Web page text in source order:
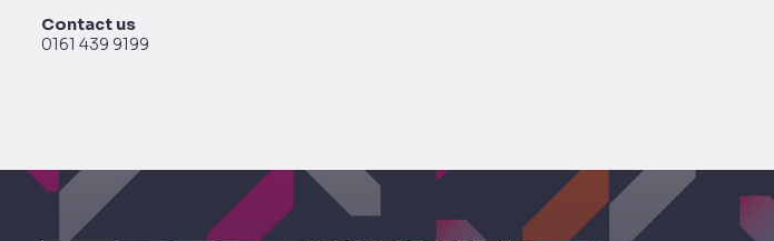
Contact us
0161 439 9199